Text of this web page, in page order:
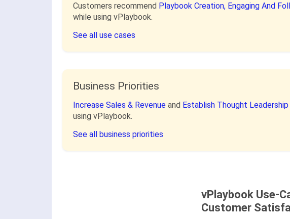
Customers recommend Playbook Creation, Engaging And
while using vPlaybook.
See all use cases
Business Priorities
Increase Sales & Revenue and Establish Thought Leadership
using vPlaybook.
See all business priorities
vPlaybook Use-
Customer